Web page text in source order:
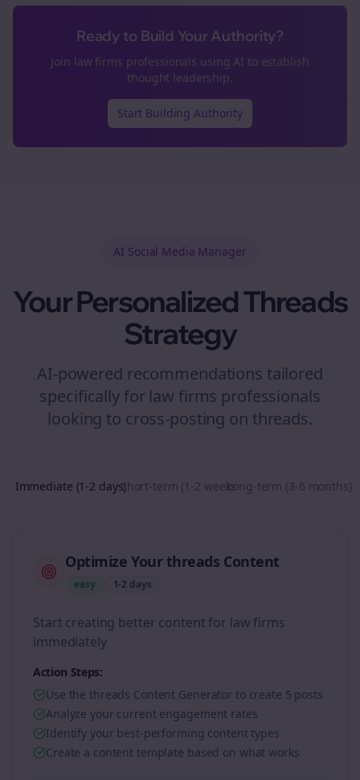
Ready to Build Your Authority?
Join law firms professionals using AI to establish
thought leadership.
Start Building Authority
AI Social Media Manager
Your PersonalizedThreads
Strategy
AI-powered recommendations tailored
specifically for law firms professionals
looking to cross-posting on threads.
Immediate (1-2 days)Short-term (1-2 weeks)Long-term (3-6 months)
Optimize Your threads Content
easy 1-2 days
Start creating better content for law firms
immediately
Action Steps:
Use the threads Content Generator to create 5 posts
Analyze your current engagement rates
Identify your best-performing content types
Create a content template based on what works